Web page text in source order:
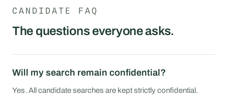
CANDIDATE FAQ
The questions everyone asks.
Will my search remain confidential?
Yes. All candidate searches are kept strictly confidential.